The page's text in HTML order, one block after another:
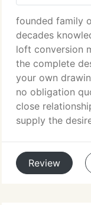
founded family
decades
loft conversion
the complete
your own
no obligation
close
supply the
Review